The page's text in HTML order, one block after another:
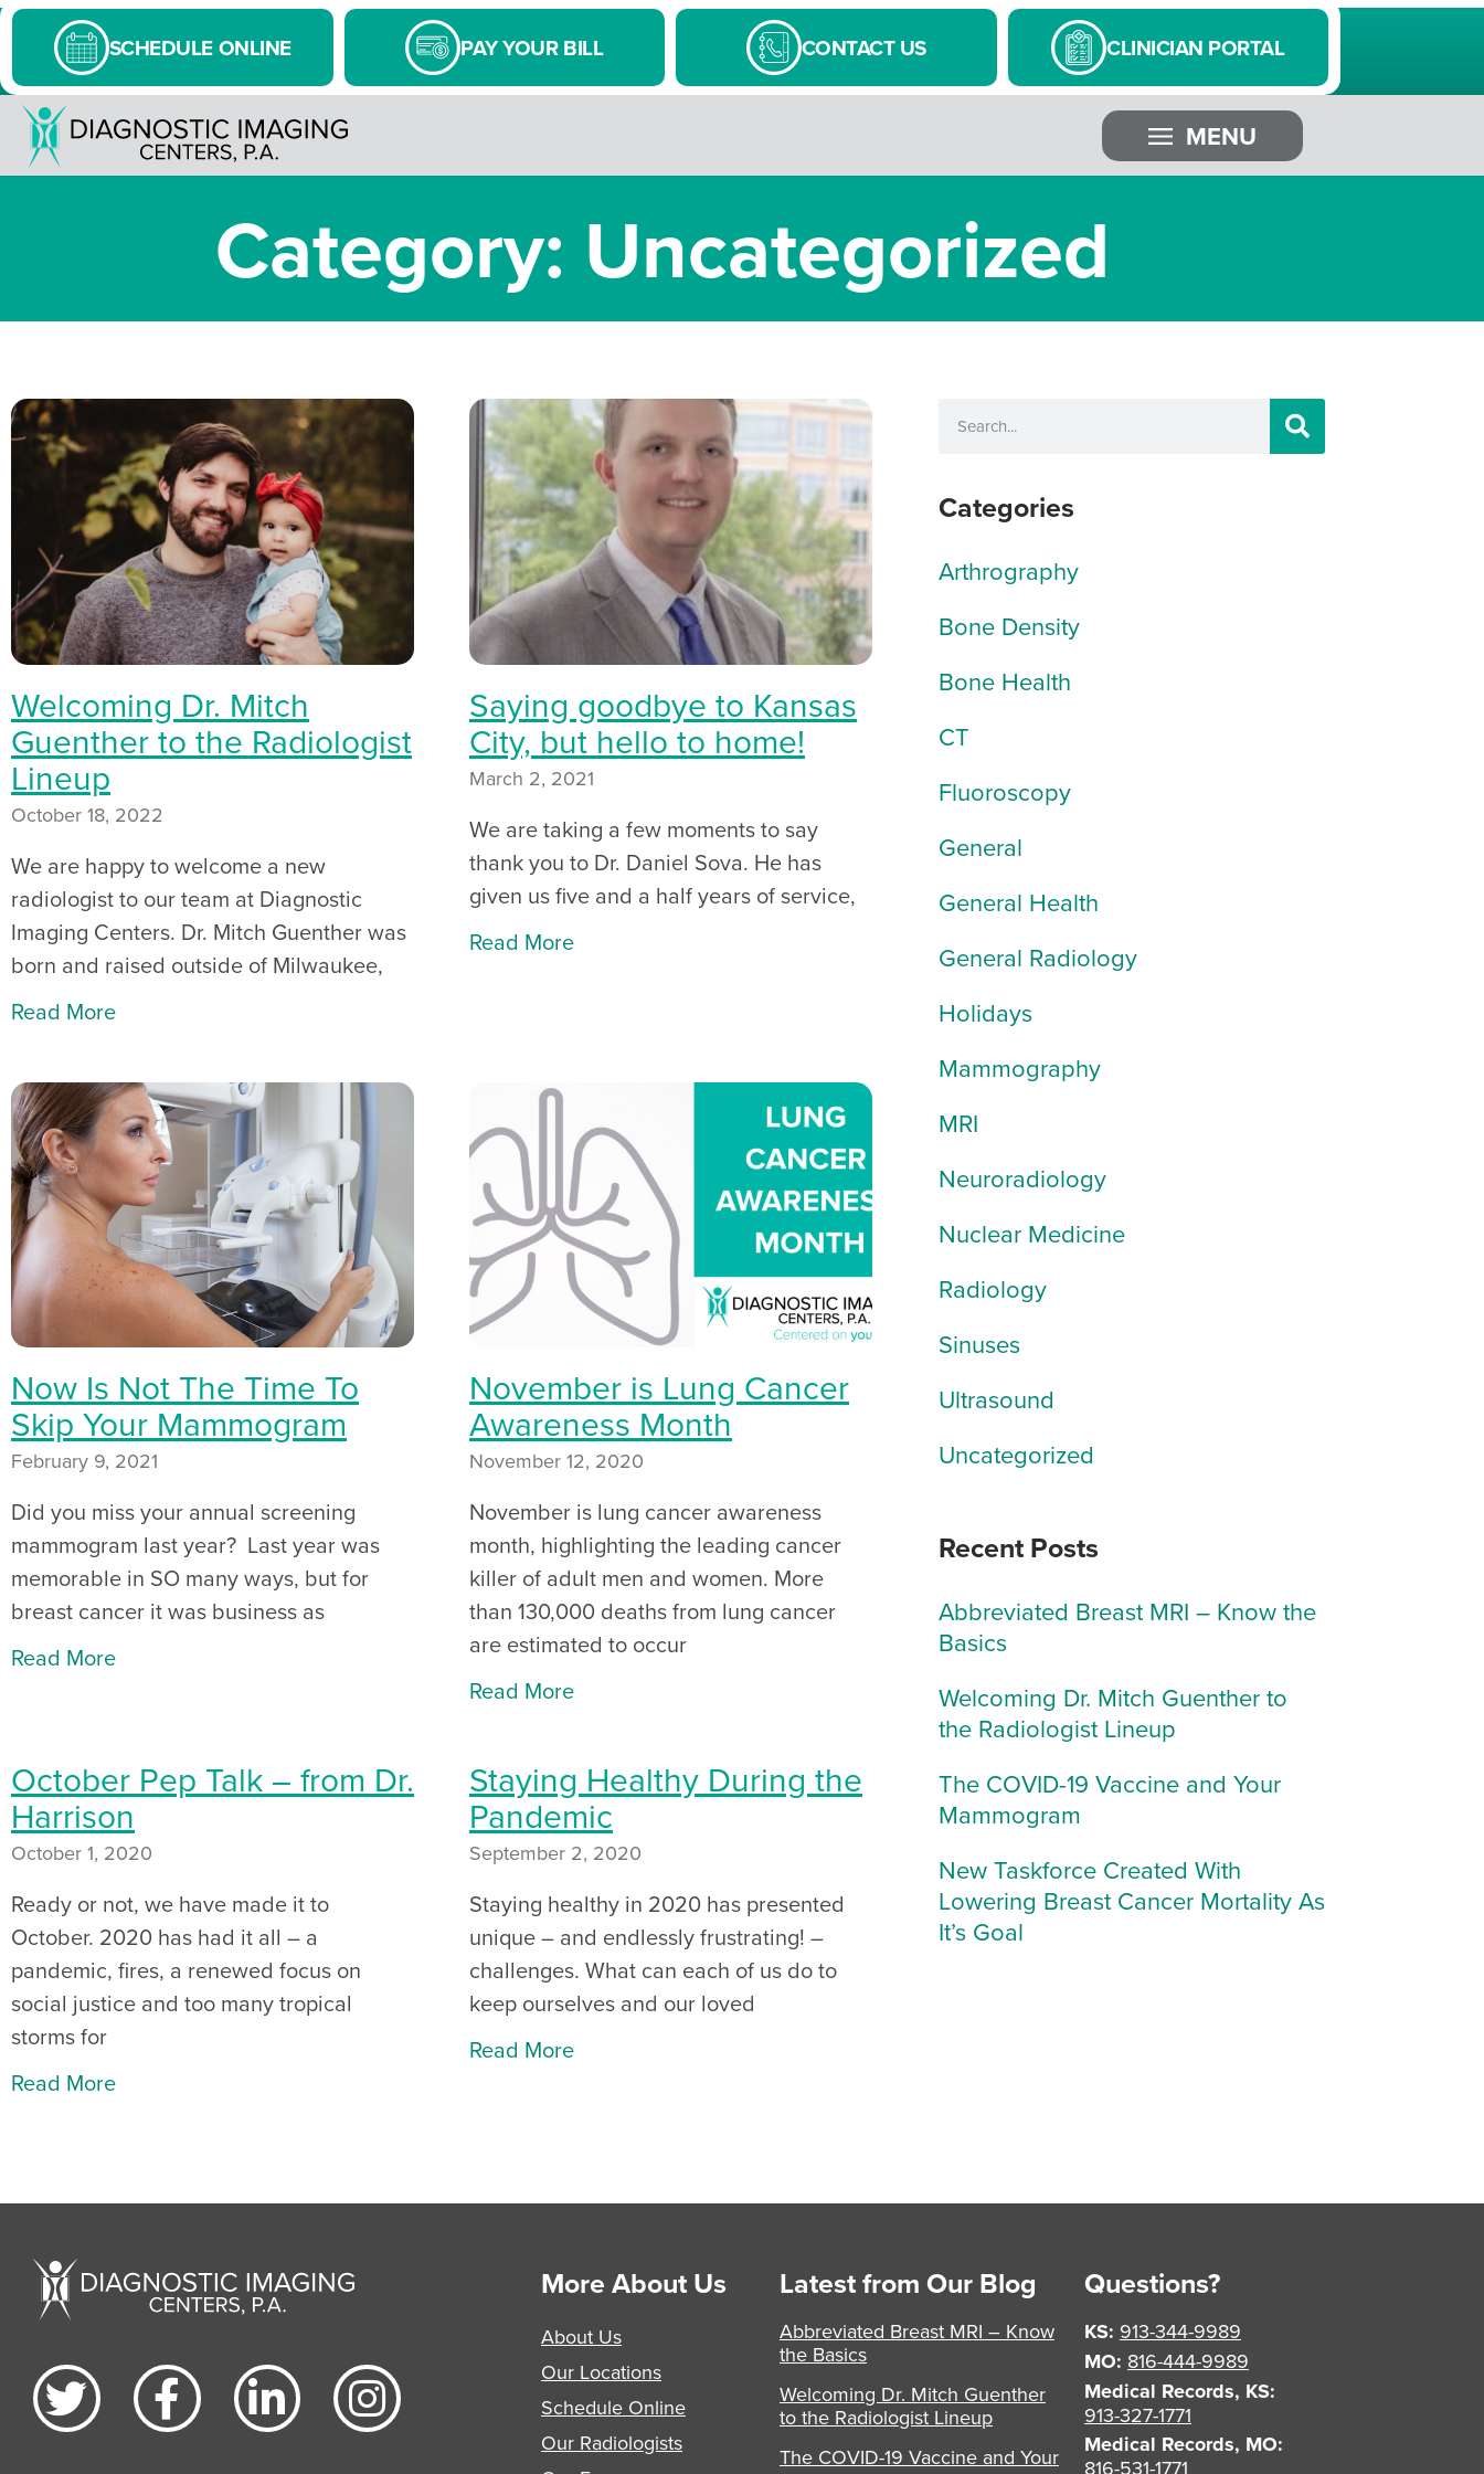
SCHEDULE ONLINE PAY YOUR BILL CONTACT US CLINICIAN PORTAL
MENU
Category: Uncategorized
Welcoming Dr. Mitch
Guenther to the Radiologist
Lineup
October 18, 2022
We are happy to welcome a new
radiologist to our team at Diagnostic
Imaging Centers. Dr. Mitch Guenther was
born and raised outside of Milwaukee,
Read More
Saying goodbye to Kansas
City, but hello to home!
March 2, 2021
We are taking a few moments to say
thank you to Dr. Daniel Sova. He has
given us five and a half years of service,
Read More
Now Is Not The Time To
Skip Your Mammogram
February 9, 2021
Did you miss your annual screening
mammogram last year? Last year was
memorable in SO many ways, but for
breast cancer it was business as
Read More
November is Lung Cancer
Awareness Month
November 12, 2020
November is lung cancer awareness
month, highlighting the leading cancer
killer of adult men and women. More
than 130,000 deaths from lung cancer
are estimated to occur
Read More
October Pep Talk – from Dr.
Harrison
October 1, 2020
Ready or not, we have made it to
October. 2020 has had it all – a
pandemic, fires, a renewed focus on
social justice and too many tropical
storms for
Read More
Staying Healthy During the
Pandemic
September 2, 2020
Staying healthy in 2020 has presented
unique – and endlessly frustrating! –
challenges. What can each of us do to
keep ourselves and our loved
Read More
Categories
Arthrography
Bone Density
Bone Health
CT
Fluoroscopy
General
General Health
General Radiology
Holidays
Mammography
MRI
Neuroradiology
Nuclear Medicine
Radiology
Sinuses
Ultrasound
Uncategorized
Recent Posts
Abbreviated Breast MRI – Know the
Basics
Welcoming Dr. Mitch Guenther to
the Radiologist Lineup
The COVID-19 Vaccine and Your
Mammogram
New Taskforce Created With
Lowering Breast Cancer Mortality As
It’s Goal
More About Us
About Us
Our Locations
Schedule Online
Our Radiologists
Latest from Our Blog
Abbreviated Breast MRI – Know
the Basics
Welcoming Dr. Mitch Guenther
to the Radiologist Lineup
The COVID-19 Vaccine and Your
Questions?
KS: 913-344-9989
MO: 816-444-9989
Medical Records, KS:
913-327-1771
Medical Records, MO:
816-531-1771